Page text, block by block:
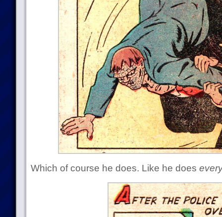
Which of course he does. Like he does